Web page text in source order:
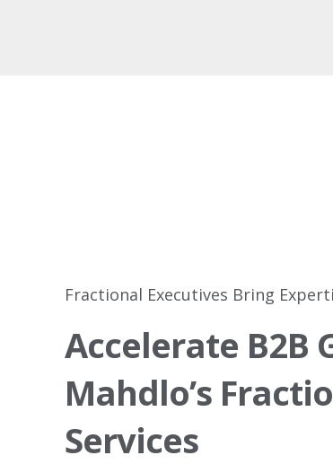
Fractional Executives Bring
Accelerate B2B
Mahdlo’s
Services